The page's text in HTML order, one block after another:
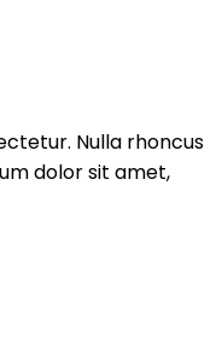
Nulla rhoncus
dolor sit amet,